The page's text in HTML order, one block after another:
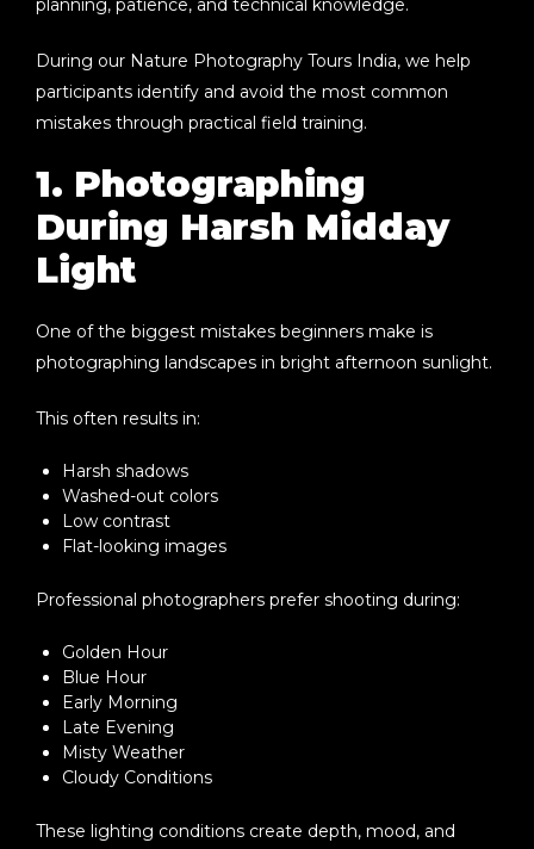
planning, patience, and technical knowledge.
During our Nature Photography Tours India, we help
participants identify and avoid the most common
mistakes through practical field training.
1. Photographing
During Harsh Midday
Light
One of the biggest mistakes beginners make is
photographing landscapes in bright afternoon sunlight.
This often results in:
Harsh shadows
Washed-out colors
Low contrast
Flat-looking images
Professional photographers prefer shooting during:
Golden Hour
Blue Hour
Early Morning
Late Evening
Misty Weather
Cloudy Conditions
These lighting conditions create depth, mood, and